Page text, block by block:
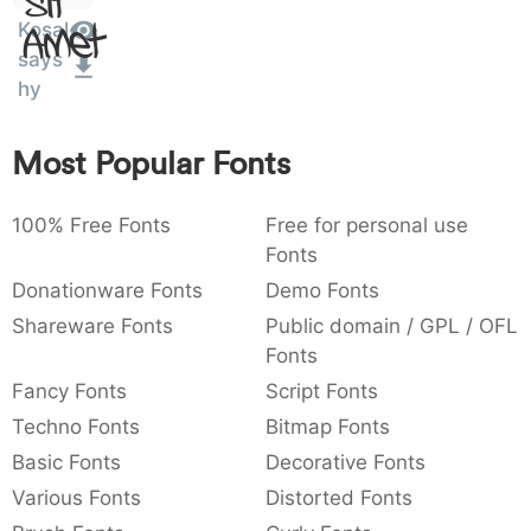
: 003a
:
,
,
{ } ~ €
Amet
Kosal
says
hy
Most Popular Fonts
100% Free Fonts
Free for personal use
Fonts
Donationware Fonts
Demo Fonts
Shareware Fonts
Public domain / GPL / OFL
Fonts
Fancy Fonts
Script Fonts
Techno Fonts
Bitmap Fonts
Basic Fonts
Decorative Fonts
Various Fonts
Distorted Fonts